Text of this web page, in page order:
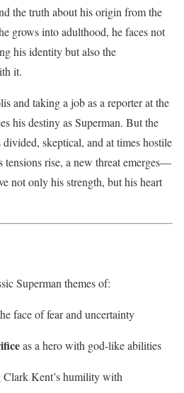
the truth about his origin from the
grows into adulthood, he faces not
his identity but also the
it.
and taking a job as a reporter at the
his destiny as Superman. But the
skeptical, and at times hostile
tensions rise, a new threat emerges—
not only his strength, but his heart
Superman themes of:
face of fear and uncertainty
as a hero with god-like abilities
Clark Kent’s humility with